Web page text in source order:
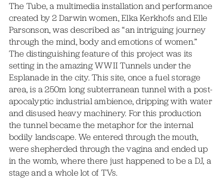
The Tube, a multimedia installation and performance
created by 2 Darwin women, Elka Kerkhofs and Elle
Parsonson, was described as “an intriguing journey
through the mind, body and emotions of women.”
The distinguishing feature of this project was its
setting in the amazing WWII Tunnels under the
Esplanade in the city. This site, once a fuel storage
area, is a 250m long subterranean tunnel with a post-
apocalyptic industrial ambience, dripping with water
and disused heavy machinery. For this production
the tunnel became the metaphor for the internal
bodily landscape. We entered through the mouth,
were shepherded through the vagina and ended up
in the womb, where there just happened to be a DJ, a
stage and a whole lot of TVs.